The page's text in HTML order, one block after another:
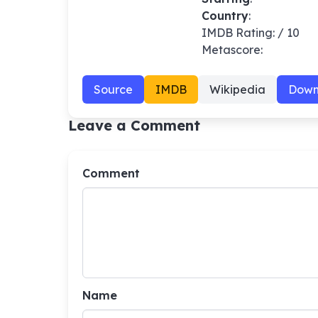
Country:
IMDB Rating: / 10
Metascore:
Source IMDB Wikipedia
Leave a Comment
Comment
Name